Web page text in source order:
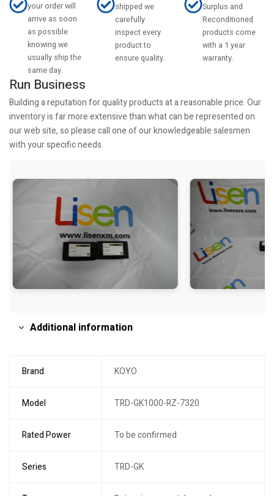
your order will
arrive as soon
as possible
knowing we
usually ship the
same day.
shipped we
carefully
inspect every
product to
ensure quality.
Surplus and
Reconditioned
products come
with a 1 year
warranty.
Run Business
Building a reputation for quality products at a reasonable price. Our
inventory is far more extensive than what can be represented on
our web site, so please call one of our knowledgeable salesmen
with your specific needs.
Additional information
Brand KOYO
Model TRD-GK1000-RZ-7320
Rated Power To be confirmed
Series TRD-GK